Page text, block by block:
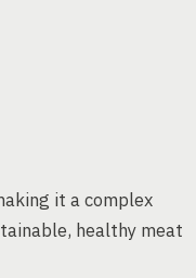
it a complex
healthy meat